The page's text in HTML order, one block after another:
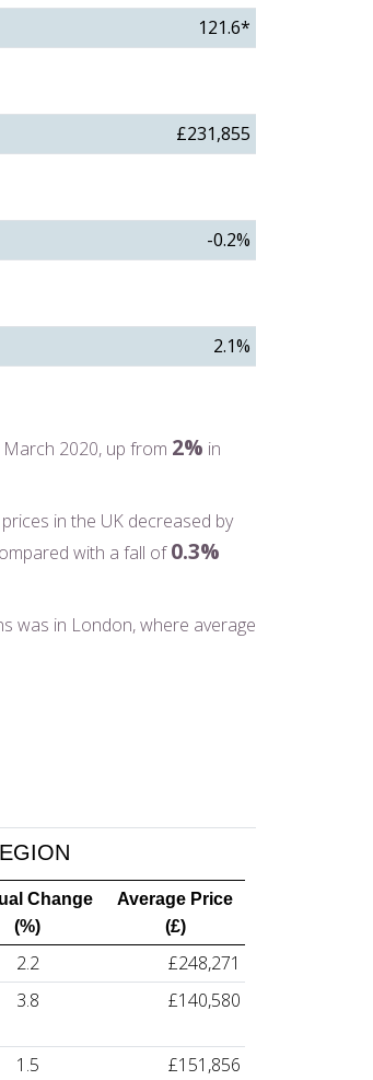
121.6*
£231,855
-0.2%
2.1%
2020, up from 2% in
in the UK decreased by
with a fall of0.3%
was in London, where average
Change
(%)
Average Price
(£)
2.2
£248,271
3.8 £140,580
1.5 £151,856